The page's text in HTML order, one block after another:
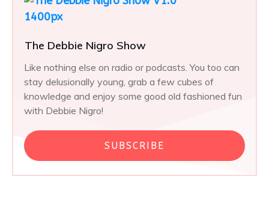
The Debbie Nigro Show
Like nothing else on radio or podcasts. You too can
stay delusionally young, grab a few cubes of
knowledge and enjoy some good old fashioned fun
with Debbie Nigro!
SUBSCRIBE